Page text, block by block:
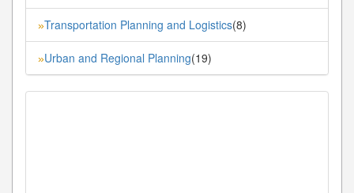
»Transportation Planning and Logistics(8)
»Urban and Regional Planning(19)